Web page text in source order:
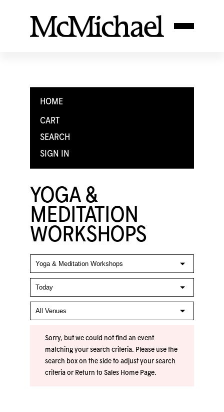
HOME
CART
SEARCH
SIGN IN
YOGA &
MEDITATION
WORKSHOPS
Sorry, but we could not find an event
matching your search criteria. Please use the
search box on the side to adjust your search
criteria or Return to Sales Home Page.